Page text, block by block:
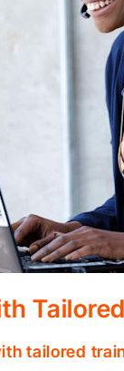
tailored